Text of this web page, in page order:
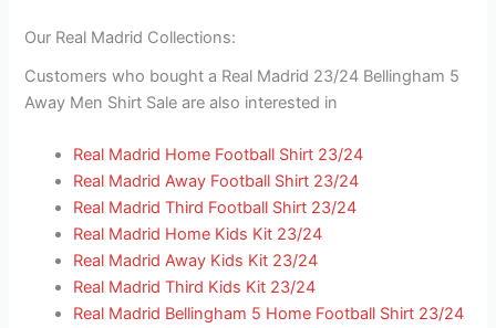
Our Real Madrid Collections:
Customers who bought a Real Madrid 23/24 Bellingham 5
Away Men Shirt Sale are also interested in
Real Madrid Home Football Shirt 23/24
Real Madrid Away Football Shirt 23/24
Real Madrid Third Football Shirt 23/24
Real Madrid Home Kids Kit 23/24
Real Madrid Away Kids Kit 23/24
Real Madrid Third Kids Kit 23/24
Real Madrid Bellingham 5 Home Football Shirt 23/24